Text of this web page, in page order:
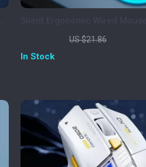
Scroll Wheel for Office & Home
US $21.86
In Stock